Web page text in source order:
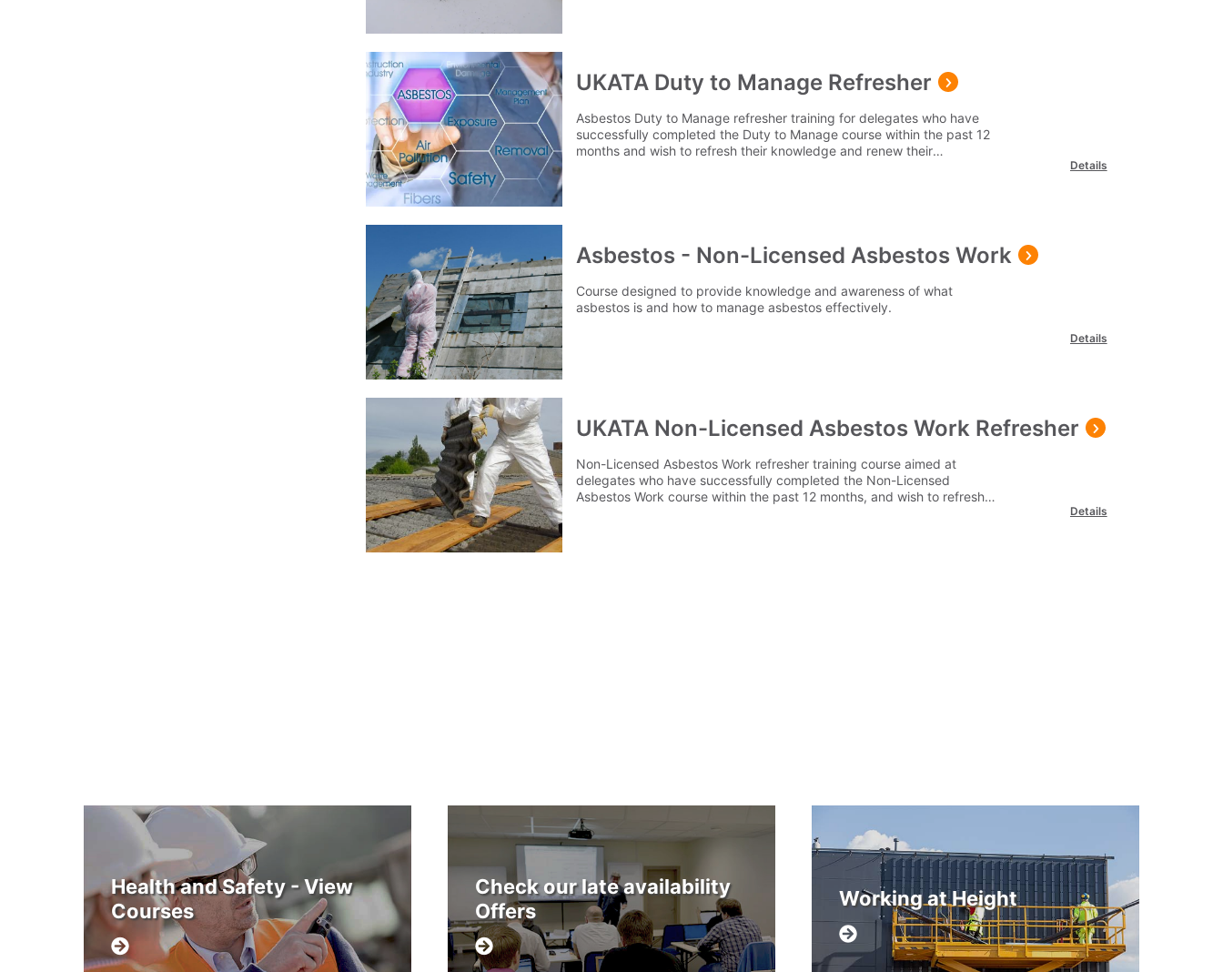
UKATA Duty to Manage Refresher
Asbestos Duty to Manage refresher training for delegates who have
successfully completed the Duty to Manage course within the past 12
months and wish to refresh their knowledge and renew their
Details
Asbestos - Non-Licensed Asbestos Work
Course designed to provide knowledge and awareness of what
asbestos is and how to manage asbestos effectively.
Details
UKATA Non-Licensed Asbestos Work Refresher
Non-Licensed Asbestos Work refresher training course aimed at
delegates who have successfully completed the Non-Licensed
Asbestos Work course within the past 12 months, and wish to refresh
Details
Health and Safety - View
Courses
Check our late availability
Offers
Working at Height